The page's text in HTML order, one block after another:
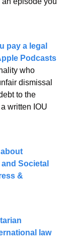
pay a legal
Podcasts
who
dismissal
to the
written IOU
Societal
&
law